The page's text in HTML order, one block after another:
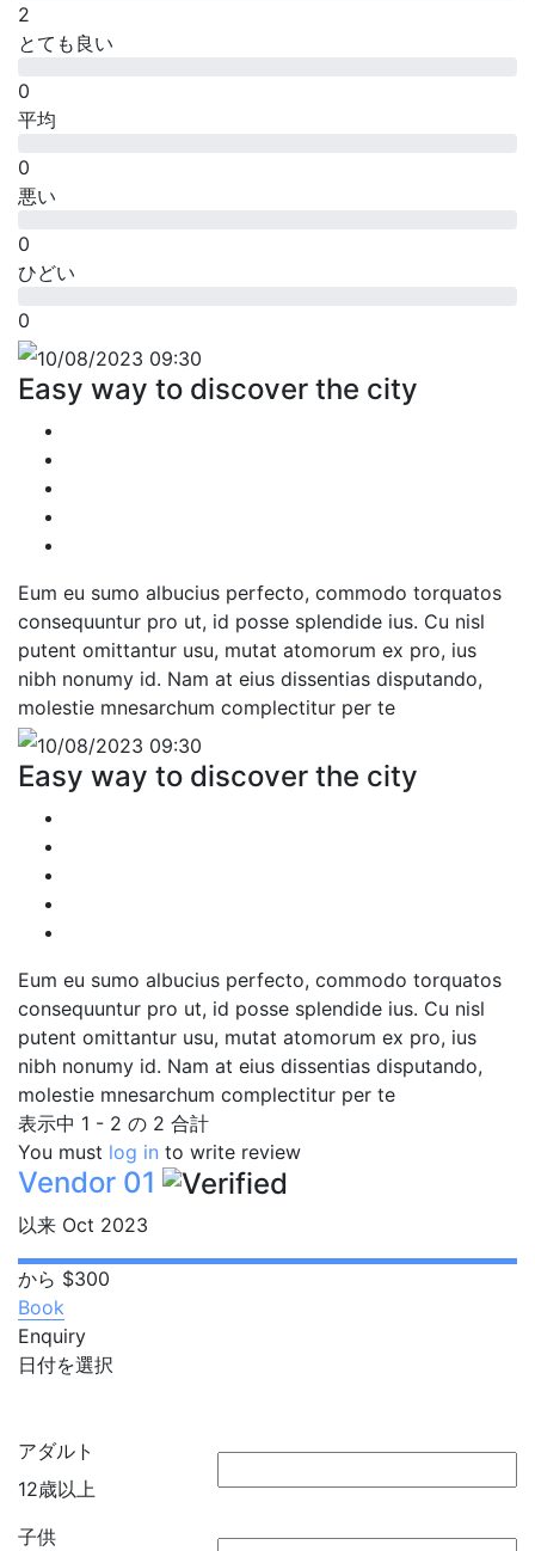
2
とても良い
0
平均
0
悪い
0
ひどい
0
10/08/2023 09:30
Easy way to discover the city
Eum eu sumo albucius perfecto, commodo torquatos
consequuntur pro ut, id posse splendide ius. Cu nisl
putent omittantur usu, mutat atomorum ex pro, ius
nibh nonumy id. Nam at eius dissentias disputando,
molestie mnesarchum complectitur per te
10/08/2023 09:30
Easy way to discover the city
Eum eu sumo albucius perfecto, commodo torquatos
consequuntur pro ut, id posse splendide ius. Cu nisl
putent omittantur usu, mutat atomorum ex pro, ius
nibh nonumy id. Nam at eius dissentias disputando,
molestie mnesarchum complectitur per te
表示中 1 - 2 の 2 合計
You must log in to write review
Vendor 01
以来 Oct 2023
から $300
Book
Enquiry
日付を選択
アダルト
12歳以上
子供